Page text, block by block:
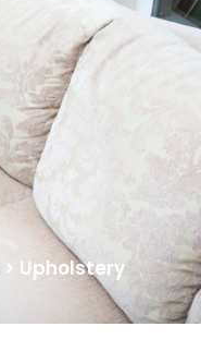
> Upholstery